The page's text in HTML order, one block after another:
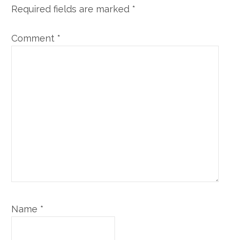
Required fields are marked *
Comment *
Name *